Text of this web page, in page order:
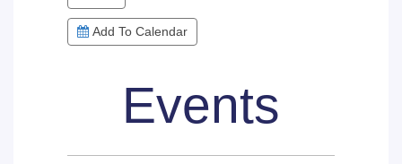
Add To Calendar
Events